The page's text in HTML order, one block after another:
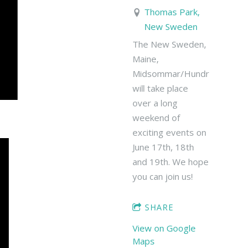
Thomas Park,
New Sweden
The New Sweden,
Maine,
Midsommar/Hundrafemtio
will take place
over a long
weekend of
exciting events on
June 17th, 18th
and 19th. We hope
you can join us!
SHARE
View on Google
Maps